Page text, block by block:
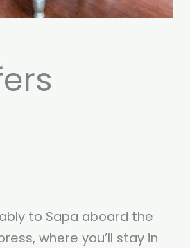
to Sapa aboard the
where you’ll stay in